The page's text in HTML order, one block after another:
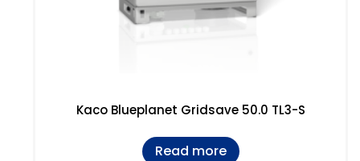
Kaco Blueplanet Gridsave 50.0 TL3-S
Read more